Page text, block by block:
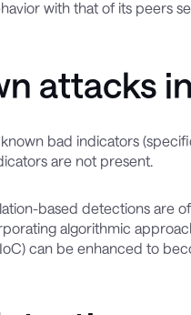
with that of its peers
attacks
bad indicators
are not present.
based detections are
algorithmic
can be enhanced to